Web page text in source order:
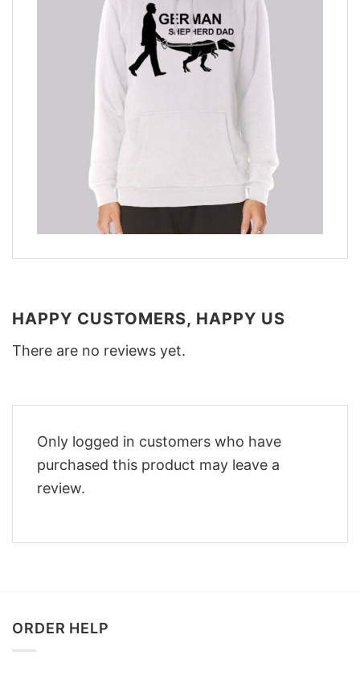
HAPPY CUSTOMERS, HAPPY US
There are no reviews yet.
Only logged in customers who have
purchased this product may leave a
review.
ORDER HELP